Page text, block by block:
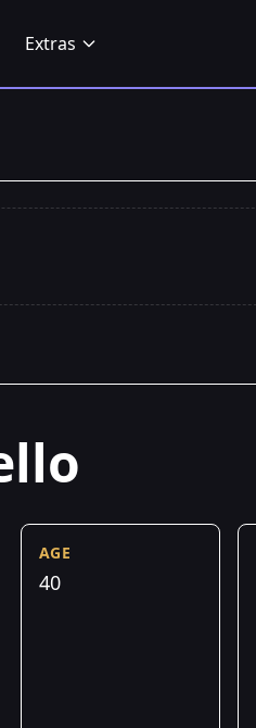
Extras
AGE
40